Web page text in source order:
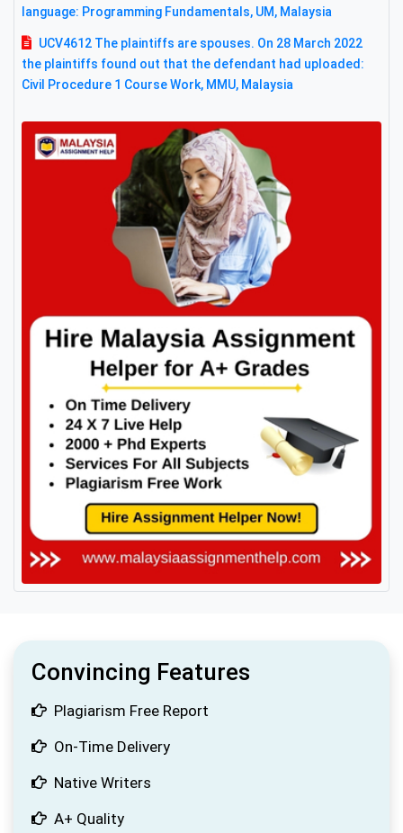
language: Programming Fundamentals, UM, Malaysia
UCV4612 The plaintiffs are spouses. On 28 March 2022
the plaintiffs found out that the defendant had uploaded:
Civil Procedure 1 Course Work, MMU, Malaysia
Convincing Features
Plagiarism Free Report
On-Time Delivery
Native Writers
A+ Quality